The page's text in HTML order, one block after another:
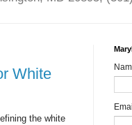
White
the white
Email